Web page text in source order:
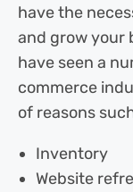
have the
and grow your
have seen a
commerce
of reasons
Inventory
Website